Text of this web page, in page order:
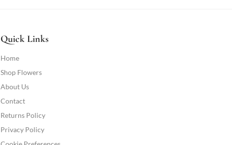
Quick Links
Home
Shop Flowers
About Us
Contact
Returns Policy
Privacy Policy